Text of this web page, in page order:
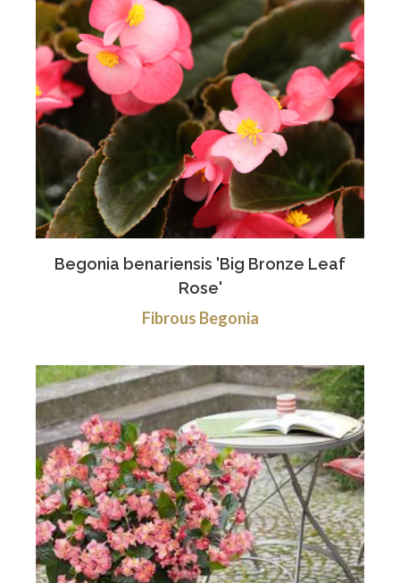
Begonia benariensis 'Big Bronze Leaf
Rose'
Fibrous Begonia